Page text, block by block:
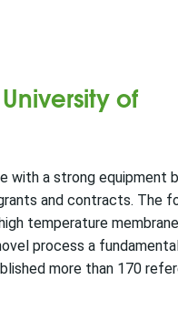
of
with a strong equipment
and contracts. The
temperature
process a
more than 170